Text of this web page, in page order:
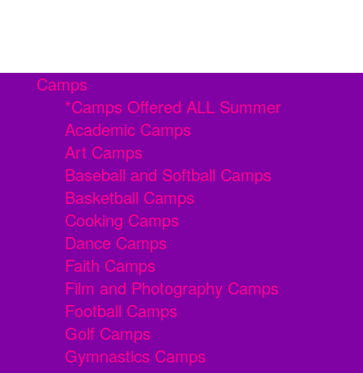
Camps
*Camps Offered ALL Summer
Academic Camps
Art Camps
Baseball and Softball Camps
Basketball Camps
Cooking Camps
Dance Camps
Faith Camps
Film and Photography Camps
Football Camps
Golf Camps
Gymnastics Camps